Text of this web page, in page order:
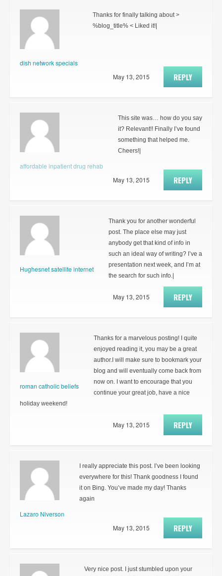
dish network specials
Thanks for finally talking about >
%blog_title% < Liked it!|
REPLY
May 13, 2015
affordable inpatient drug rehab
This site was… how do you say
it? Relevant!! Finally I’ve found
something that helped me.
Cheers!|
REPLY
May 13, 2015
Hughesnet satellite internet
Thank you for another wonderful
post. The place else may just
anybody get that kind of info in
such an ideal way of writing? I’ve a
presentation next week, and I’m at
the search for such info.|
REPLY
May 13, 2015
roman catholic beliefs
Thanks for a marvelous posting! I quite
enjoyed reading it, you may be a great
author.I will make sure to bookmark your
blog and will eventually come back from
now on. I want to encourage that you
continue your great job, have a nice
holiday weekend!
REPLY
May 13, 2015
Lazaro Niverson
I really appreciate this post. I’ve been looking
everywhere for this! Thank goodness I found
it on Bing. You’ve made my day! Thanks
again
REPLY
May 13, 2015
Very nice post. I just stumbled upon your